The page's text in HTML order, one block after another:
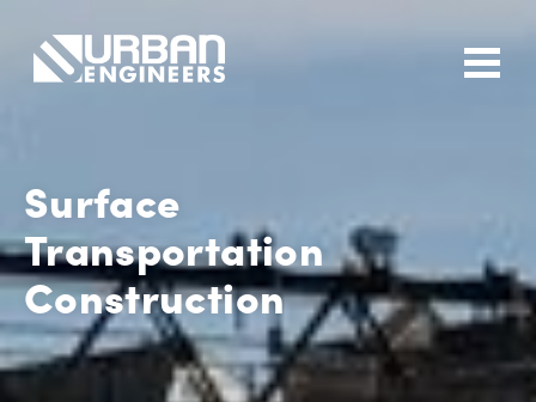
Surface
Transportation
Construction